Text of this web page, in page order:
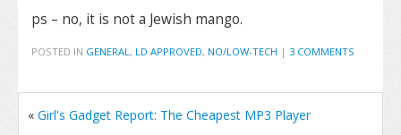
ps – no, it is not a Jewish mango.
POSTED IN GENERAL, LD APPROVED, NO/LOW-TECH | 3 COMMENTS
« Girl's Gadget Report: The Cheapest MP3 Player